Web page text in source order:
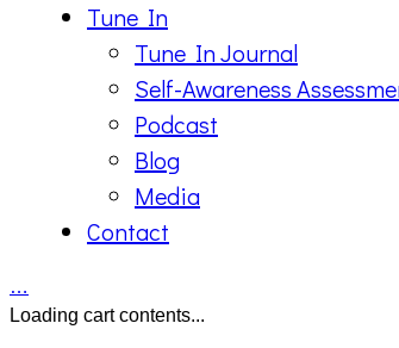
Tune In
Tune In Journal
Self-Awareness
Podcast
Blog
Media
Contact
…
Loading cart contents...